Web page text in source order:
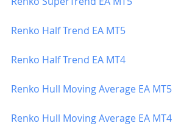
Renko Half Trend EA MT5
Renko Half Trend EA MT4
Renko Hull Moving Average EA MT5
Renko Hull Moving Average EA MT4